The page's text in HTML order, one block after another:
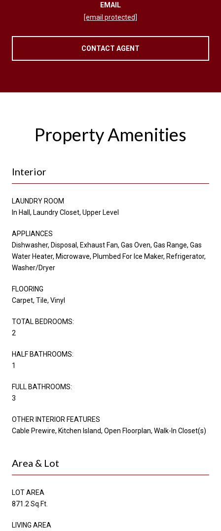
EMAIL
[email protected]
CONTACT AGENT
Property Amenities
Interior
LAUNDRY ROOM
In Hall, Laundry Closet, Upper Level
APPLIANCES
Dishwasher, Disposal, Exhaust Fan, Gas Oven, Gas Range, Gas
Water Heater, Microwave, Plumbed For Ice Maker, Refrigerator,
Washer/Dryer
FLOORING
Carpet, Tile, Vinyl
TOTAL BEDROOMS:
2
HALF BATHROOMS:
1
FULL BATHROOMS:
3
OTHER INTERIOR FEATURES
Cable Prewire, Kitchen Island, Open Floorplan, Walk-In Closet(s)
Area & Lot
LOT AREA
871.2 Sq.Ft.
LIVING AREA